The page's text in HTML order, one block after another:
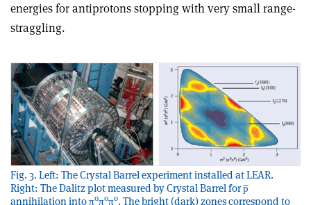
energies for antiprotons stopping with very small range-
straggling.
Fig. 3. Left: The Crystal Barrel experiment installed at LEAR.
Right: The Dalitz plot measured by Crystal Barrel for p̅
annihilation into π0π0π0. The bright (dark) zones correspond to